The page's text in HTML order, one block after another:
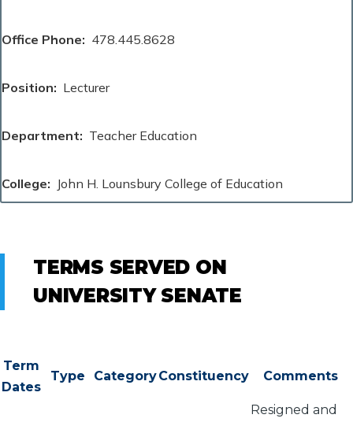
Office Phone 478.445.8628
Position Lecturer
Department Teacher Education
College John H. Lounsbury College of Education
TERMS SERVED ON
UNIVERSITY SENATE
Term
Dates
Type CategoryConstituency Comments
Resigned and